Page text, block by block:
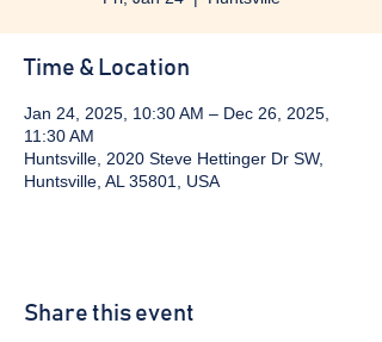
Time & Location
Jan 24, 2025, 10:30 AM – Dec 26, 2025,
11:30 AM
Huntsville, 2020 Steve Hettinger Dr SW,
Huntsville, AL 35801, USA
Share this event